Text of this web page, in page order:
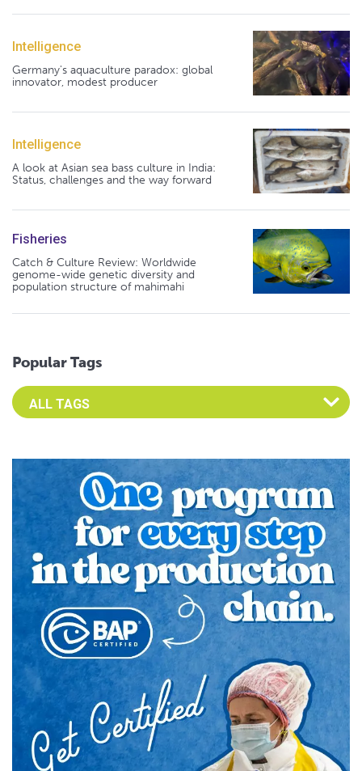
Intelligence
Germany's aquaculture paradox: global
innovator, modest producer
Intelligence
A look at Asian sea bass culture in India:
Status, challenges and the way forward
Fisheries
Catch & Culture Review: Worldwide
genome-wide genetic diversity and
population structure of mahimahi
Popular Tags
Select an Advocate Tag to view it's posts